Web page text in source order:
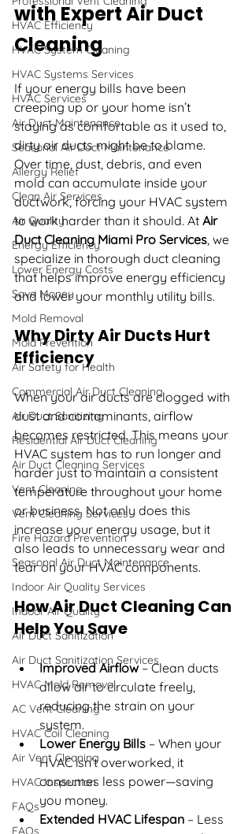
HVAC Efficiency
HVAC System Cleaning
HVAC Systems Services
HVAC Services
Air Duct Maintenance
Seasonal Air Duct Maintenance
Allergy Relief
Clean Air Services
Air Quality
Energy Efficiency
Lower Energy Costs
Save Money
Mold Removal
Mold Prevention
Air Safety for Health
Commercial Air Duct Cleaning
Air Duct Sanitizing
Residential Air Duct Cleaning
Air Duct Cleaning Services
Vent Cleaning
Vent Cleaning Services
Fire Hazard Prevention
Seasonal Air Duct Maintenance
Indoor Air Quality Services
Indoor Air Quality
Air Duct Sanitization
Air Duct Sanitization Services
HVAC Mold Removal
AC Vent Cleaning
HVAC Coil Cleaning
Air Vent Cleaning
HVAC Inspection
FAQs
FAQs
with Expert Air Duct
Cleaning
If your energy bills have been
creeping up or your home isn’t
staying as comfortable as it used to,
dirty air ducts might be to blame.
Over time, dust, debris, and even
mold can accumulate inside your
ductwork, forcing your HVAC system
to work harder than it should. At Air
Duct Cleaning Miami Pro Services, we
specialize in thorough duct cleaning
that helps improve energy efficiency
and lower your monthly utility bills.
Why Dirty Air Ducts Hurt
Efficiency
When your air ducts are clogged with
dust and contaminants, airflow
becomes restricted. This means your
HVAC system has to run longer and
harder just to maintain a consistent
temperature throughout your home
or business. Not only does this
increase your energy usage, but it
also leads to unnecessary wear and
tear on your HVAC components.
How Air Duct Cleaning Can
Help You Save
Improved Airflow – Clean ducts
allow air to circulate freely,
reducing the strain on your
system.
Lower Energy Bills – When your
HVAC isn’t overworked, it
consumes less power—saving
you money.
Extended HVAC Lifespan – Less